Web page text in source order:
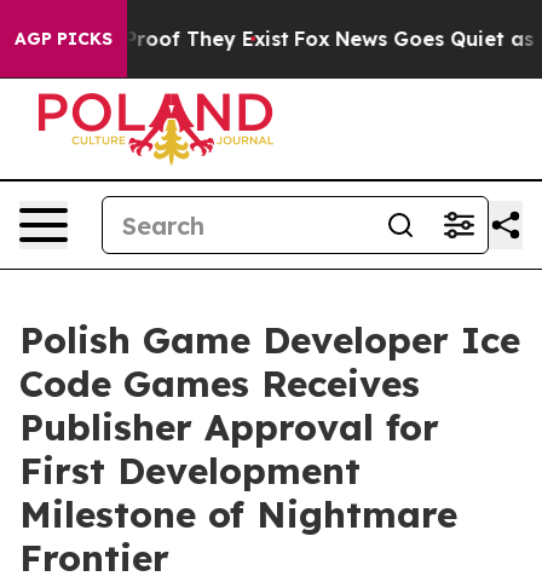
AGP PICKS
no Proof They Exist Fox News Goes Quiet as
Polish Game Developer Ice
Code Games Receives
Publisher Approval for
First Development
Milestone of Nightmare
Frontier